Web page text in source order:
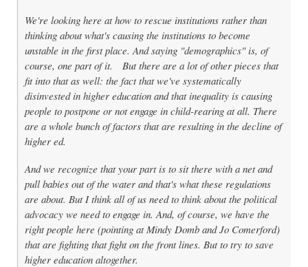
We're looking here at how to rescue institutions rather than
thinking about what's causing the institutions to become
unstable in the first place. And saying "demographics" is, of
course, one part of it. But there are a lot of other pieces that
fit into that as well: the fact that we've systematically
disinvested in higher education and that inequality is causing
people to postpone or not engage in child-rearing at all. There
are a whole bunch of factors that are resulting in the decline of
higher ed.
And we recognize that your part is to sit there with a net and
pull babies out of the water and that's what these regulations
are about. But I think all of us need to think about the political
advocacy we need to engage in. And, of course, we have the
right people here (pointing at Mindy Domb and Jo Comerford)
that are fighting that fight on the front lines. But to try to save
higher education altogether.